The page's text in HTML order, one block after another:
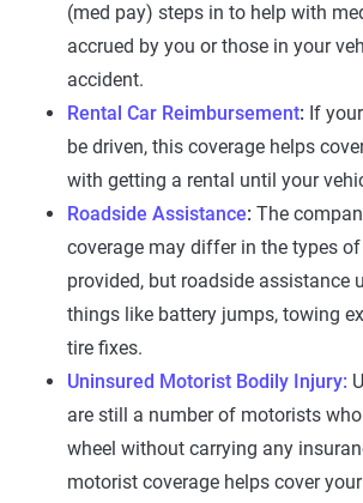
(med pay) steps in to help with
accrued by you or those in your
accident.
Rental Car Reimbursement: If
be driven, this coverage helps
with getting a rental until your
Roadside Assistance: The
coverage may differ in the types
provided, but roadside assistance
things like battery jumps, towing
tire fixes.
Uninsured Motorist Bodily Injury:
are still a number of motorists
wheel without carrying any
motorist coverage helps cover